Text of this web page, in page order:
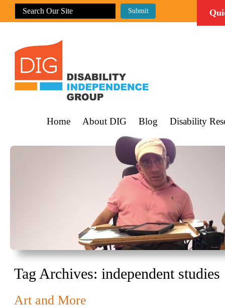
Home About DIG Blog Disability
Tag Archives: independent studies
Art and More